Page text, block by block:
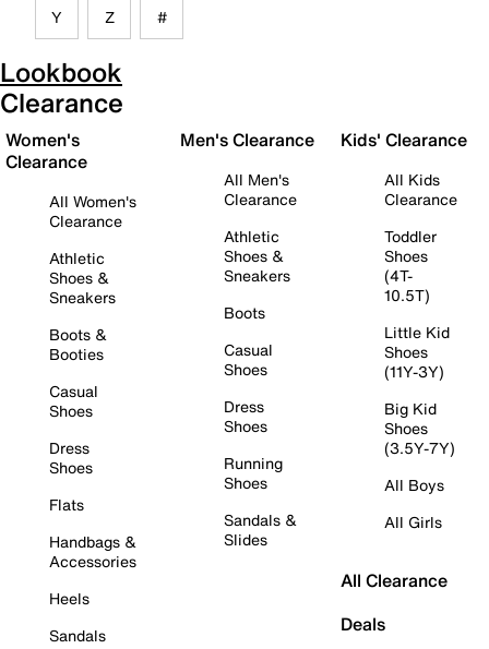
Y Z #
Lookbook
Clearance
Women's
Clearance
All Women's
Clearance
Athletic
Shoes &
Sneakers
Boots &
Booties
Casual
Shoes
Dress
Shoes
Flats
Handbags &
Accessories
Heels
Sandals
Men's Clearance
All Men's
Clearance
Athletic
Shoes &
Sneakers
Boots
Casual
Shoes
Dress
Shoes
Running
Shoes
Sandals &
Slides
Kids' Clearance
All Kids
Clearance
Toddler
Shoes
(4T-
10.5T)
Little Kid
Shoes
(11Y-3Y)
Big Kid
Shoes
(3.5Y-7Y)
All Boys
All Girls
All Clearance
Deals